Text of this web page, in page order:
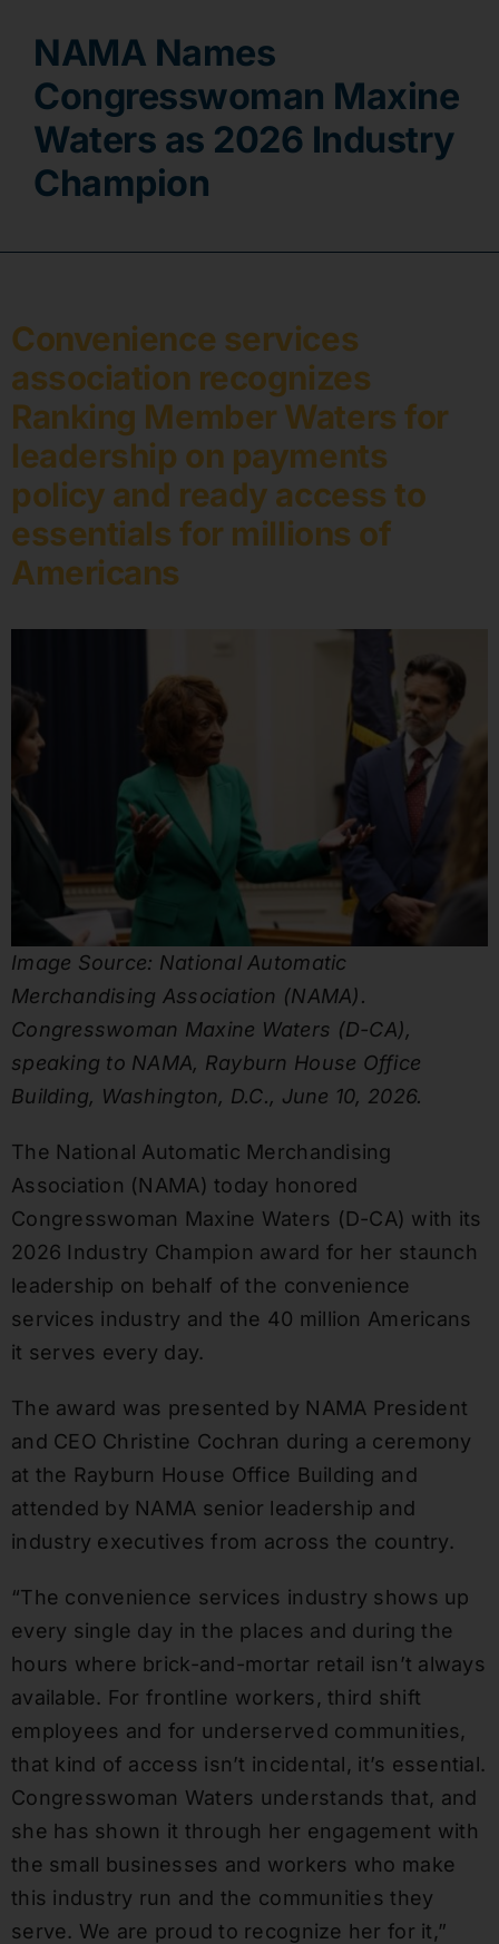
Contact
NAMA Names
Congresswoman Maxine
Waters as 2026 Industry
Champion
Convenience services
association recognizes
Ranking Member Waters for
leadership on payments
policy and ready access to
essentials for millions of
Americans
Image Source: National Automatic
Merchandising Association (NAMA).
Congresswoman Maxine Waters (D-CA),
speaking to NAMA, Rayburn House Office
Building, Washington, D.C., June 10, 2026.
The National Automatic Merchandising
Association (NAMA) today honored
Congresswoman Maxine Waters (D-CA) with its
2026 Industry Champion award for her staunch
leadership on behalf of the convenience
services industry and the 40 million Americans
it serves every day.
The award was presented by NAMA President
and CEO Christine Cochran during a ceremony
at the Rayburn House Office Building and
attended by NAMA senior leadership and
industry executives from across the country.
“The convenience services industry shows up
every single day in the places and during the
hours where brick-and-mortar retail isn’t always
available. For frontline workers, third shift
employees and for underserved communities,
that kind of access isn’t incidental, it’s essential.
Congresswoman Waters understands that, and
she has shown it through her engagement with
the small businesses and workers who make
this industry run and the communities they
serve. We are proud to recognize her for it,”